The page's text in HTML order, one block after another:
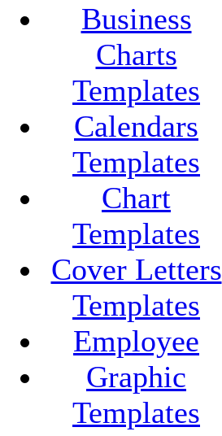
Business
Charts
Templates
Calendars
Templates
Chart
Templates
Cover Letters
Templates
Employee
Graphic
Templates